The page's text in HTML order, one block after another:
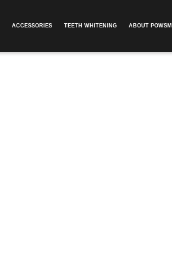
ACCESSORIES TEETH WHITENING ABOUT